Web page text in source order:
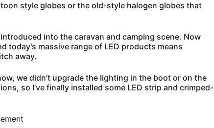
style globes or the old-style halogen globes that
into the caravan and camping scene. Now
today’s massive range of LED products means
away.
we didn’t upgrade the lighting in the boot or on the
so I’ve finally installed some LED strip and crimped-